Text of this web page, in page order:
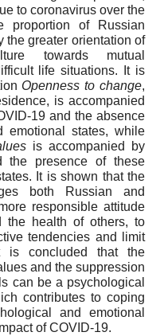
to coronavirus over the
of Russian
the greater orientation of
towards mutual
life situations. It is
Openness to change,
is accompanied
19 and the absence
emotional states, while
is accompanied by
the presence of these
It is shown that the
both Russian and
responsible attitude
the health of others, to
tendencies and limit
is concluded that the
and the suppression
can be a psychological
contributes to coping
and emotional
of COVID-19.